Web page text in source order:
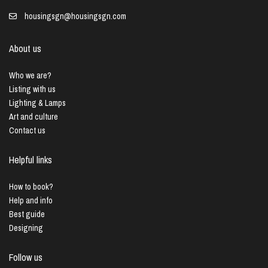
housingsgn@housingsgn.com
About us
Who we are?
Listing with us
Lighting & Lamps
Art and culture
Contact us
Helpful links
How to book?
Help and info
Best guide
Designing
Follow us